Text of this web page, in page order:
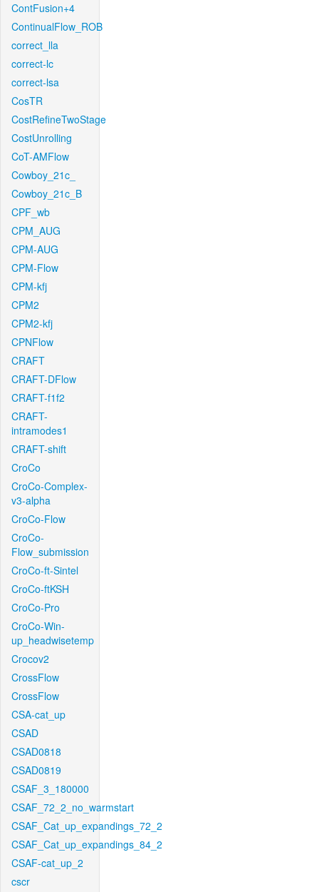
ContFusion+4
ContinualFlow_ROB
correct_lla
correct-lc
correct-lsa
CosTR
CostRefineTwoStage
CostUnrolling
CoT-AMFlow
Cowboy_21c_
Cowboy_21c_B
CPF_wb
CPM_AUG
CPM-AUG
CPM-Flow
CPM-kfj
CPM2
CPM2-kfj
CPNFlow
CRAFT
CRAFT-DFlow
CRAFT-f1f2
CRAFT-
intramodes1
CRAFT-shift
CroCo
CroCo-Complex-
v3-alpha
CroCo-Flow
CroCo-
Flow_submission
CroCo-ft-Sintel
CroCo-ftKSH
CroCo-Pro
CroCo-Win-
up_headwisetemp
Crocov2
CrossFlow
CrossFlow
CSA-cat_up
CSAD
CSAD0818
CSAD0819
CSAF_3_180000
CSAF_72_2_no_warmstart
CSAF_Cat_up_expandings_72_2
CSAF_Cat_up_expandings_84_2
CSAF-cat_up_2
cscr